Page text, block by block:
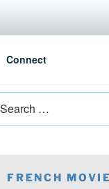
Connect
FRENCH